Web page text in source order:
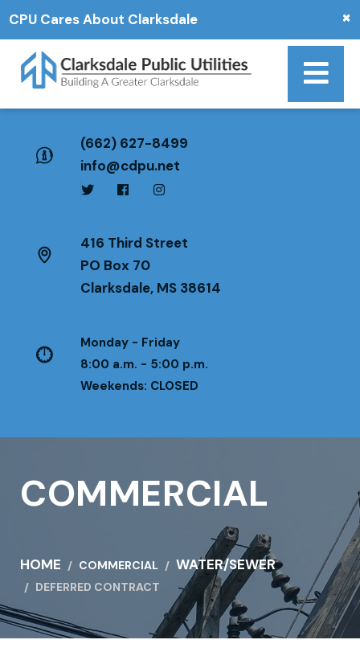
×
CPU Cares About Clarksdale
(662) 627-8499
info@cdpu.net
416 Third Street
PO Box 70
Clarksdale, MS 38614
Monday - Friday
8:00 a.m. - 5:00 p.m.
Weekends: CLOSED
COMMERCIAL
HOME COMMERCIAL WATER/SEWER
DEFERRED CONTRACT